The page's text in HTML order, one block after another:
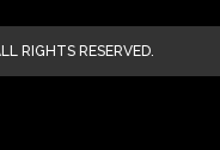
RIGHTS RESERVED.